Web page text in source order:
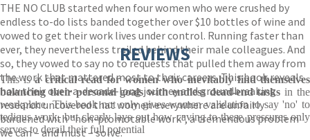
THE NO CLUB started when four women who were crushed by
endless to-do lists banded together over $10 bottles of wine and
vowed to get their work lives under control. Running faster than
ever, they nevertheless trailed behind their male colleagues. And
so, they vowed to say no to requests that pulled them away from
the work that mattered most to their careers. This book reveals
how their over-a-decade-long journey and groundbreaking
research uncovered that women everywhere are unfairly
burdened with “non-promotable work”, a tremendous problem
we can – and must – solve.
REVIEWS
This isa critical read for women who inevitably find themselves
balancing their personal goals with endless dead-end tasks in the
workplace. This book not only gives women validation to say 'no' to
tedious work, but clearly lays out how caving to these pressures only
serves to derail their full potential